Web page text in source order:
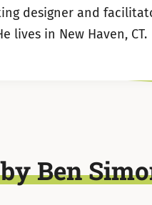
designer and
lives in New Haven, CT.
Ben